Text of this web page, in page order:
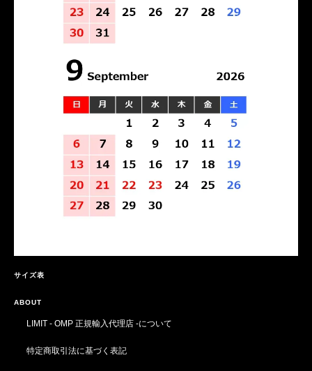
サイズ表
ABOUT
LIMIT - OMP 正規輸入代理店 -について
特定商取引法に基づく表記